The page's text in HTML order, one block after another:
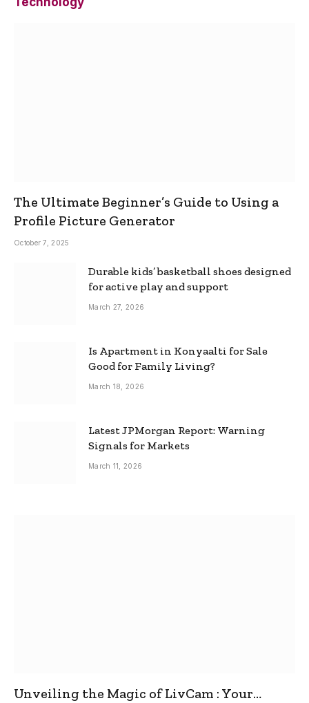
The Ultimate Beginner’s Guide to Using a
Profile Picture Generator
October 7, 2025
Durable kids’ basketball shoes designed
for active play and support
March 27, 2026
Is Apartment in Konyaalti for Sale
Good for Family Living?
March 18, 2026
Latest JPMorgan Report: Warning
Signals for Markets
March 11, 2026
Unveiling the Magic of LivCam : Your